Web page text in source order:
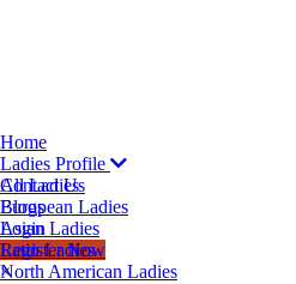
Home
Ladies Profile
All Ladies
European Ladies
Asian Ladies
Latin Ladies
North American Ladies
Contact Us
Blogs
Login
Register Now
×